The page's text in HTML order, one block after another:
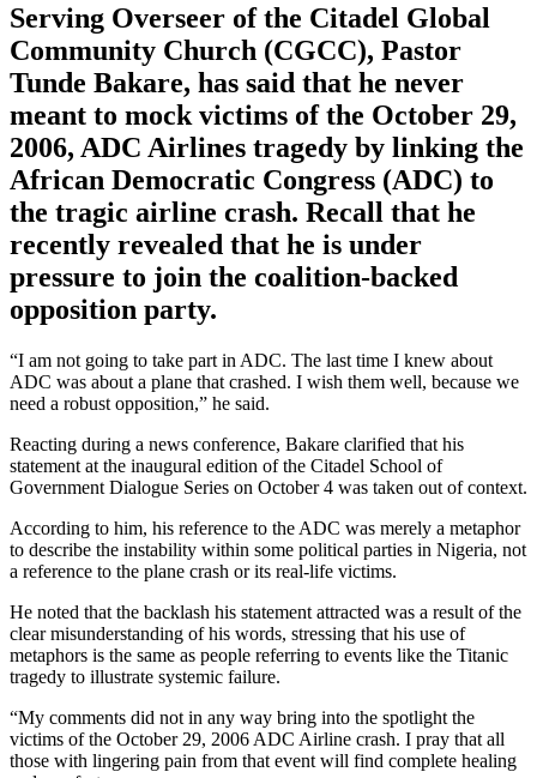
Serving Overseer of the Citadel Global
Community Church (CGCC), Pastor
Tunde Bakare, has said that he never
meant to mock victims of the October 29,
2006, ADC Airlines tragedy by linking the
African Democratic Congress (ADC) to
the tragic airline crash. Recall that he
recently revealed that he is under
pressure to join the coalition-backed
opposition party.
“I am not going to take part in ADC. The last time I knew about
ADC was about a plane that crashed. I wish them well, because we
need a robust opposition,” he said.
Reacting during a news conference, Bakare clarified that his
statement at the inaugural edition of the Citadel School of
Government Dialogue Series on October 4 was taken out of context.
According to him, his reference to the ADC was merely a metaphor
to describe the instability within some political parties in Nigeria, not
a reference to the plane crash or its real-life victims.
He noted that the backlash his statement attracted was a result of the
clear misunderstanding of his words, stressing that his use of
metaphors is the same as people referring to events like the Titanic
tragedy to illustrate systemic failure.
“My comments did not in any way bring into the spotlight the
victims of the October 29, 2006 ADC Airline crash. I pray that all
those with lingering pain from that event will find complete healing